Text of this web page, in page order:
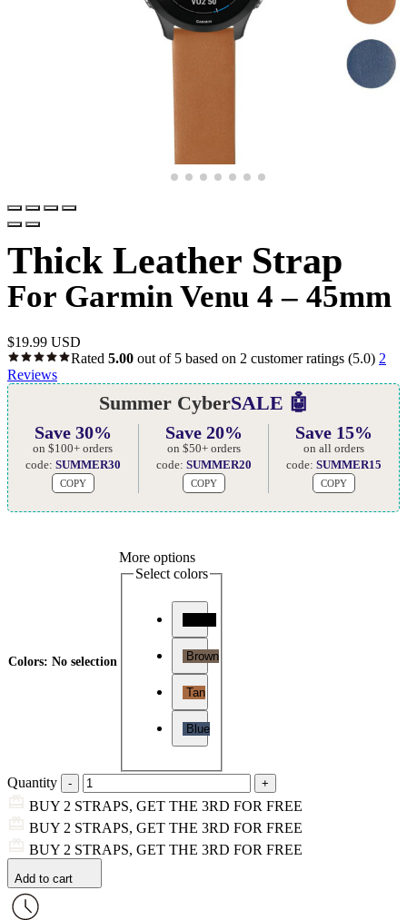
Thick Leather Strap
For Garmin Venu 4 – 45mm
$19.99 USD
Rated 5.00 out of 5 based on 2 customer ratings (5.0) 2
Reviews
Summer CyberSALE 🤖
Save 30%
on $100+ orders
code: SUMMER30
COPY
Save 20%
on $50+ orders
code: SUMMER20
COPY
Save 15%
on all orders
code:SUMMER15
COPY
Colors: No selection
More options
Select colors
Brown
Tan
Blue
Quantity
BUY 2 STRAPS, GET THE 3RD FOR FREE
BUY 2 STRAPS, GET THE 3RD FOR FREE
BUY 2 STRAPS, GET THE 3RD FOR FREE
Add to cart